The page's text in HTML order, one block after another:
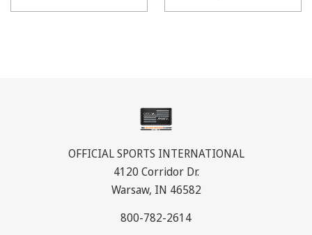
OFFICIAL SPORTS INTERNATIONAL
4120 Corridor Dr.
Warsaw, IN 46582
800-782-2614